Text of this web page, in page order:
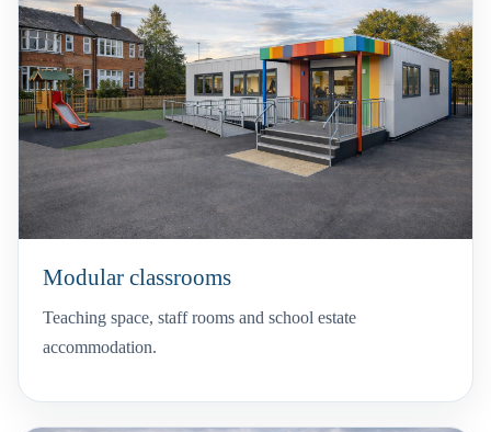
Modular classrooms
Teaching space, staff rooms and school estate
accommodation.